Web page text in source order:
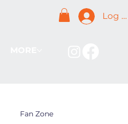
Log
Fan Zone